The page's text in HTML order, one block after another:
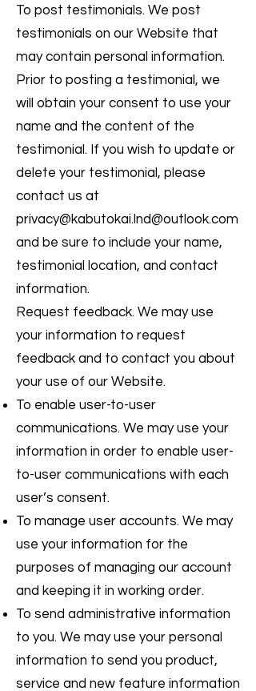
To post testimonials. We post
testimonials on our Website that
may contain personal information.
Prior to posting a testimonial, we
will obtain your consent to use your
name and the content of the
testimonial. If you wish to update or
delete your testimonial, please
contact us at
privacy@kabutokai.lnd@outlook.com
and be sure to include your name,
testimonial location, and contact
information.
Request feedback. We may use
your information to request
feedback and to contact you about
your use of our Website.
To enable user-to-user
communications. We may use your
information in order to enable user-
to-user communications with each
user’s consent.
To manage user accounts. We may
use your information for the
purposes of managing our account
and keeping it in working order.
To send administrative information
to you. We may use your personal
information to send you product,
service and new feature information